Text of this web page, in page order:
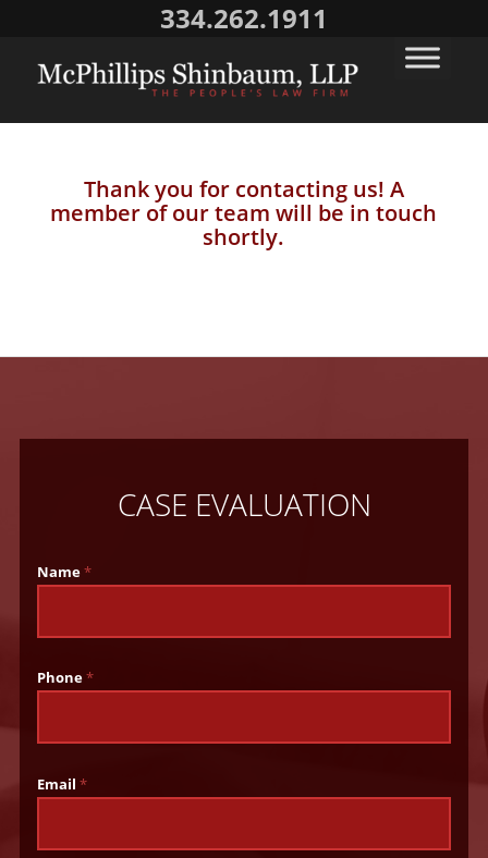
334.262.1911
Thank you for contacting us! A
member of our team will be in touch
shortly.
CASE EVALUATION
Name*
Phone*
Email*